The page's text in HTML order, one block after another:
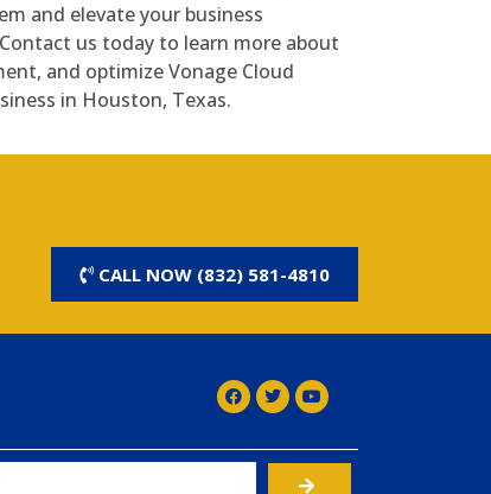
and elevate your business
us today to learn more about
and optimize Vonage Cloud
in Houston, Texas.
CALL NOW (832) 581-4810